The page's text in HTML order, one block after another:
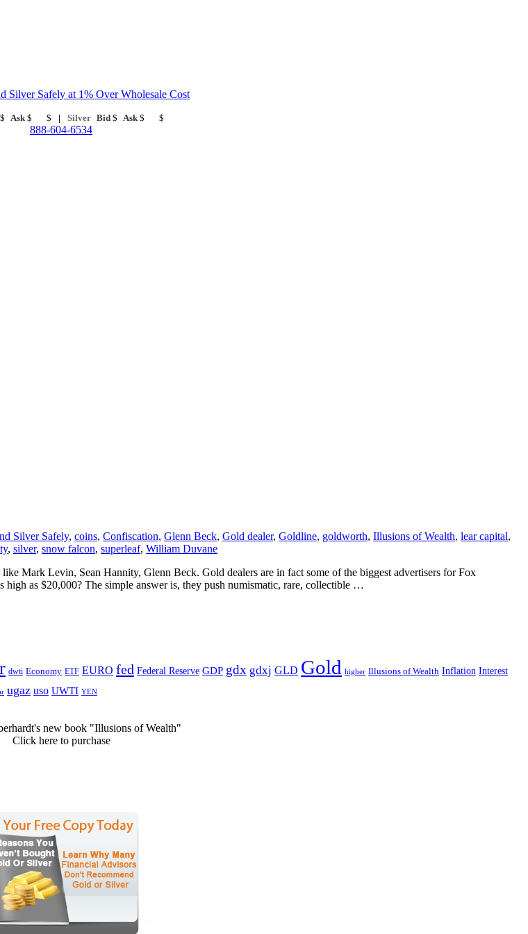
Ask$ $ Silver Bid$ Ask$ $
888-604-6534
Silver Safely, coins, Confiscation, Glenn Beck, Gold dealer, Goldline, goldworth, Illusions of Wealth, lear capital,
, silver, snow falcon, superleaf, William Duvane
Mark Levin, Sean Hannity, Glenn Beck. Gold dealers are in fact some of the biggest advertisers for Fox
as $20,000? The simple answer is, they push numismatic, rare, collectible …
dwti Economy ETF EURO fed Federal Reserve GDP gdx gdxj GLD Gold higher Illusions of Wealth Inflation Interest
ugaz uso UWTI YEN
new book "Illusions of Wealth"
Click here to purchase